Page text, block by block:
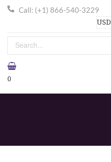
Call: (+1) 866-540-3229
USD
0